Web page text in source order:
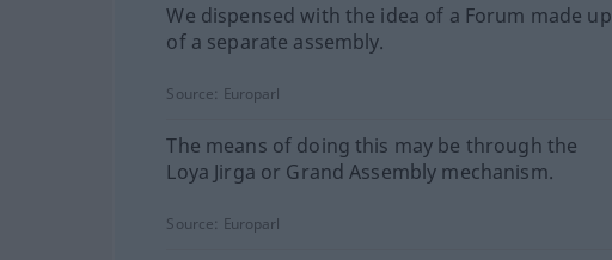
We dispensed with the idea of a Forum made up
of a separate assembly.
Source: Europarl
The means of doing this may be through the
Loya Jirga or Grand Assembly mechanism.
Source: Europarl